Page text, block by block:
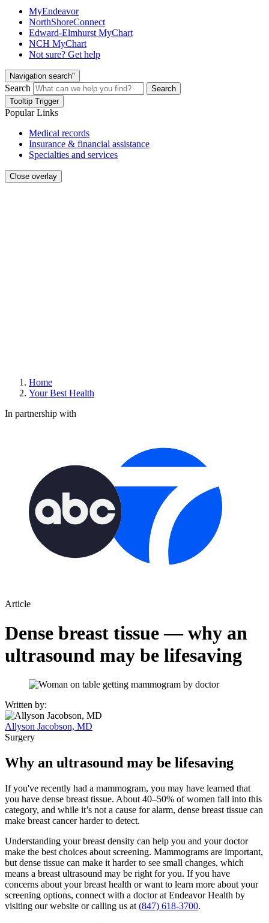
MyEndeavor
NorthShoreConnect
Edward-Elmhurst MyChart
NCH MyChart
Not sure? Get help
Navigation search"
Search
Search
Tooltip Trigger
Popular Links
Medical records
Insurance & financial assistance
Specialties and services
Close overlay
Home
Your Best Health
In partnership with
Article
Dense breast tissue — why an
ultrasound may be lifesaving
Written by:
Allyson Jacobson, MD
Surgery
Why an ultrasound may be lifesaving
If you've recently had a mammogram, you may have learned that
you have dense breast tissue. About 40–50% of women fall into this
category, and while it’s not a cause for alarm, dense breast tissue can
make breast cancer harder to detect.
Understanding your breast density can help you and your doctor
make the best choices about screening. Mammograms are important,
but dense tissue can make it harder to see small changes, which
means a breast ultrasound may be right for you. If you have
concerns about your breast health or want to learn more about your
screening options, connect with a doctor at Endeavor Health by
visiting our website or calling us at (847) 618-3700.